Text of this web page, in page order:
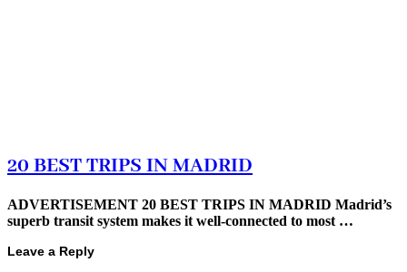
20 BEST TRIPS IN MADRID
ADVERTISEMENT 20 BEST TRIPS IN MADRID Madrid’s
superb transit system makes it well-connected to most …
Leave a Reply